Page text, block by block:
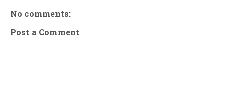
No comments:
Post a Comment